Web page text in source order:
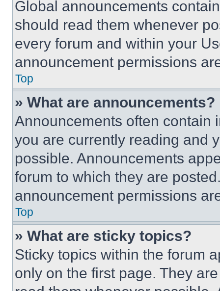
Global announcements
should read them whenever
every forum and within your
announcement permissions
Top
» What are announcements?
Announcements often contain
you are currently reading and
possible. Announcements
forum to which they are
announcement permissions
Top
» What are sticky topics?
Sticky topics within the forum
only on the first page. They